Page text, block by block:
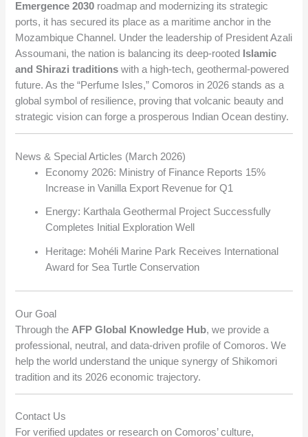
Emergence 2030 roadmap and modernizing its strategic
ports, it has secured its place as a maritime anchor in the
Mozambique Channel. Under the leadership of President Azali
Assoumani, the nation is balancing its deep-rooted
Islamic
and Shirazi traditions with a high-tech, geothermal-powered
future. As the “Perfume Isles,” Comoros in 2026 stands as a
global symbol of resilience, proving that volcanic beauty and
strategic vision can forge a prosperous Indian Ocean destiny.
News & Special Articles (March 2026)
Economy 2026: Ministry of Finance Reports 15%
Increase in Vanilla Export Revenue for Q1
Energy: Karthala Geothermal Project Successfully
Completes Initial Exploration Well
Heritage: Mohéli Marine Park Receives International
Award for Sea Turtle Conservation
Our Goal
Through the AFP Global Knowledge Hub, we provide a
professional, neutral, and data-driven profile of Comoros. We
help the world understand the unique synergy of Shikomori
tradition and its 2026 economic trajectory.
Contact Us
For verified updates or research on Comoros’ culture,